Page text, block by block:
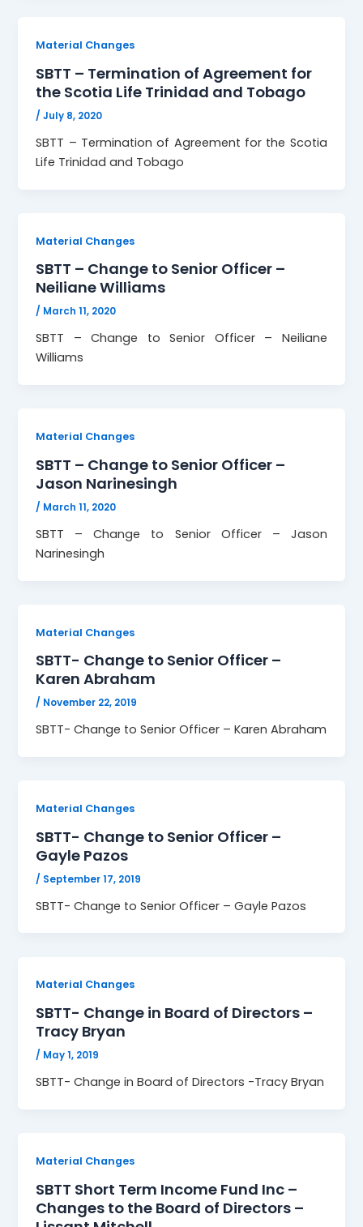
Material Changes
SBTT – Termination of Agreement for
the Scotia Life Trinidad and Tobago
/July 8, 2020
SBTT – Termination of Agreement for the Scotia
Life Trinidad and Tobago
Material Changes
SBTT – Change to Senior Officer –
Neiliane Williams
/ March 11, 2020
SBTT – Change to Senior Officer – Neiliane
Williams
Material Changes
SBTT – Change to Senior Officer –
Jason Narinesingh
/ March 11, 2020
SBTT – Change to Senior Officer – Jason
Narinesingh
Material Changes
SBTT- Change to Senior Officer –
Karen Abraham
/ November 22, 2019
SBTT- Change to Senior Officer – Karen Abraham
Material Changes
SBTT- Change to Senior Officer –
Gayle Pazos
/ September 17, 2019
SBTT- Change to Senior Officer – Gayle Pazos
Material Changes
SBTT- Change in Board of Directors –
Tracy Bryan
/ May 1, 2019
SBTT- Change in Board of Directors -Tracy Bryan
Material Changes
SBTT Short Term Income Fund Inc –
Changes to the Board of Directors –